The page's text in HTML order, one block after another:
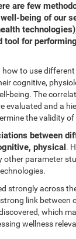
are few
being of our
tool for
to use different
cognitive,
being. The
evaluated and a
the validity of
between
physical.
other parameter
strongly across
link between
which
wellness